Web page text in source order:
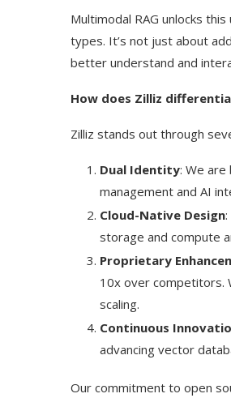
Multimodal RAG unlocks
types. It’s not just about
better understand and
How does Zilliz
Zilliz stands out through
Dual Identity: We are
management and AI
Cloud-Native Design
storage and compute
Proprietary
10x over competitors.
scaling.
Continuous
advancing vector
Our commitment to open